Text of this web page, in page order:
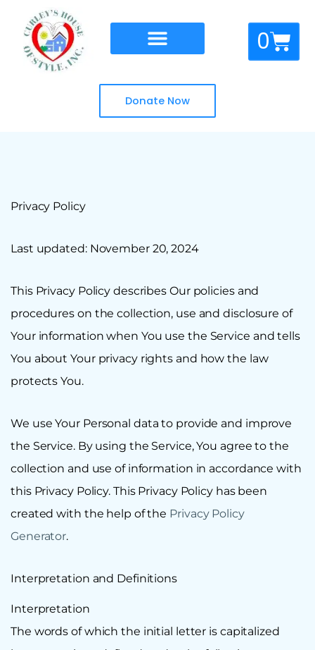
content
0
Cart
Donate Now
Privacy Policy
Last updated: November 20, 2024
This Privacy Policy describes Our policies and
procedures on the collection, use and disclosure of
Your information when You use the Service and tells
You about Your privacy rights and how the law
protects You.
We use Your Personal data to provide and improve
the Service. By using the Service, You agree to the
collection and use of information in accordance with
this Privacy Policy. This Privacy Policy has been
created with the help of the Privacy Policy
Generator.
Interpretation and Definitions
Interpretation
The words of which the initial letter is capitalized